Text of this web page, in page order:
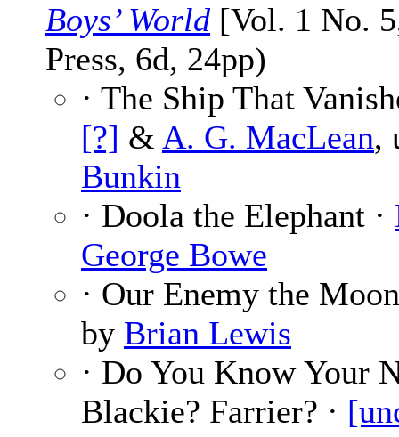
Boys’ World [Vol. 1 No.
Press, 6d, 24pp)
· The Ship That
[?] & A. G. MacLean,
Bunkin
· Doola the Elephant ·
George Bowe
· Our Enemy the
by Brian Lewis
· Do You Know Your
Blackie? Farrier? ·